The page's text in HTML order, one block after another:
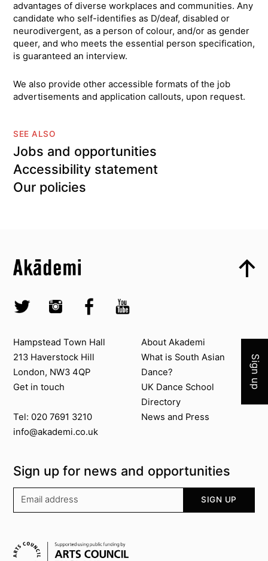
advantages of diverse workplaces and communities. Any
candidate who self-identifies as D/deaf, disabled or
neurodivergent, as a person of colour, and/or as gender
queer, and who meets the essential person specification,
is guaranteed an interview.
We also provide other accessible formats of the job
advertisements and application callouts, upon request.
SEE ALSO
Jobs and opportunities
Accessibility statement
Our policies
Skip to quick links
Skip to main menu
Akademi – South Asian Dance in the UK
Twitter @AkademiInstagram @akademidance
Facebook @Akademi
Youtube @AkademiSouthAsianDan
Contact us
Hampstead Town Hall
213 Haverstock Hill
London, NW3 4QP
Get in touch
Tel: 020 7691 3210
info@akademi.co.uk
About Akademi
About Akademi
What is South Asian
Dance?
UK Dance School
Directory​
News and Press
Sign up for news and opportunities
SIGN UP
Supported by
Top
Sign up